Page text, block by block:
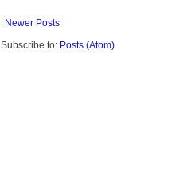
Newer Posts
Subscribe to: Posts (Atom)